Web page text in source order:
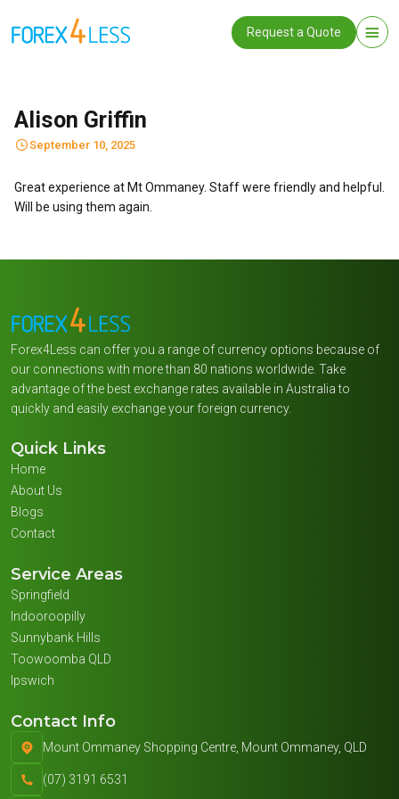
Request a Quote
Alison Griffin
September 10, 2025
Great experience at Mt Ommaney. Staff were friendly and helpful.
Will be using them again.
Forex4Less can offer you a range of currency options because of
our connections with more than 80 nations worldwide. Take
advantage of the best exchange rates available in Australia to
quickly and easily exchange your foreign currency.
Quick Links
Home
About Us
Blogs
Contact
Service Areas
Springfield
Indooroopilly
Sunnybank Hills
Toowoomba QLD
Ipswich
Contact Info
Mount Ommaney Shopping Centre, Mount Ommaney, QLD
(07) 3191 6531